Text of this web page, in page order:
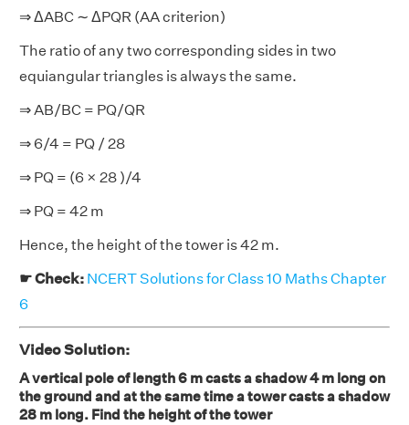
⇒ ΔABC ∼ ΔPQR (AA criterion)
The ratio of any two corresponding sides in two
equiangular triangles is always the same.
⇒ AB/BC = PQ/QR
⇒ 6/4 = PQ / 28
⇒ PQ = (6 × 28 )/4
⇒ PQ = 42 m
Hence, the height of the tower is 42 m.
☛ Check: NCERT Solutions for Class 10 Maths Chapter
6
Video Solution:
A vertical pole of length 6 m casts a shadow 4 m long on
the ground and at the same time a tower casts a shadow
28 m long. Find the height of the tower